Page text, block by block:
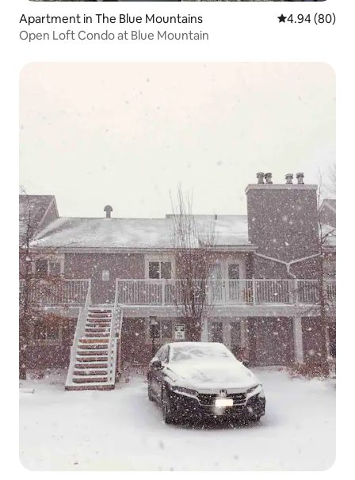
Apartment in The Blue Mountains 4.94 out of 5
4.94 (80)
Open Loft Condo at Blue Mountain